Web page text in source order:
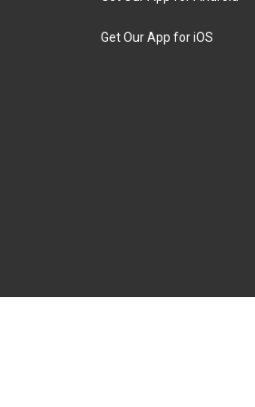
Get Our App for iOS